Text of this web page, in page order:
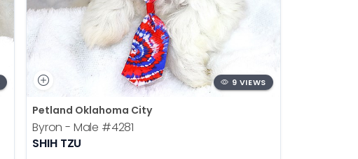
9 VIEWS
Petland Oklahoma City
Byron - Male #4281
SHIH TZU